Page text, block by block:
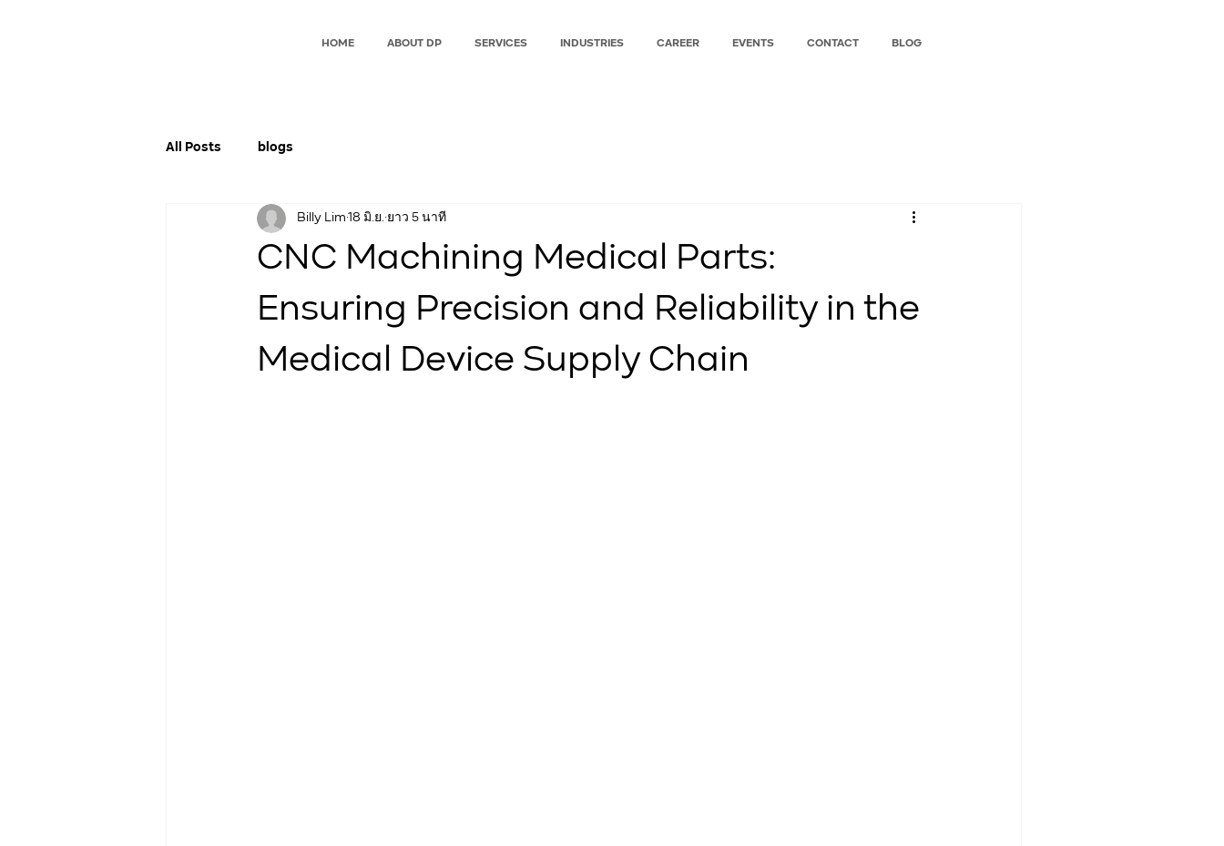
HOME ABOUT DP SERVICES INDUSTRIES CAREER EVENTS CONTACT BLOG
All Posts blogs
CNC Machining Medical Parts:
Ensuring Precision and Reliability in the
Medical Device Supply Chain
Billy Lim 18 มิ.ย. ยาว 5 นาที